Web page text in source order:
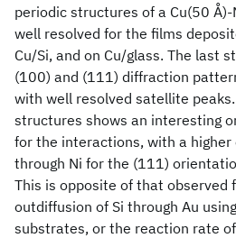
periodic structures of a Cu(50
well resolved for the films
Cu/Si, and on Cu/glass. The last
(100) and (111) diffraction
with well resolved satellite
structures shows an interesting
for the interactions, with a
through Ni for the (111)
This is opposite of that observed
outdiffusion of Si through Au
substrates, or the reaction rate